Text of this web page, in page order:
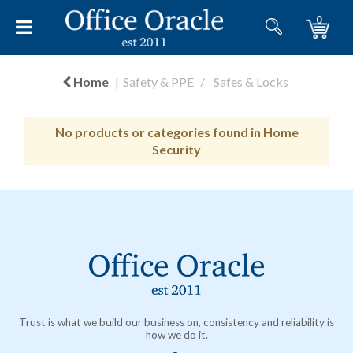
0
Home Safety & PPE Safes & Locks
No products or categories found in Home
Security
Trust is what we build our business on, consistency and reliability is
how we do it.